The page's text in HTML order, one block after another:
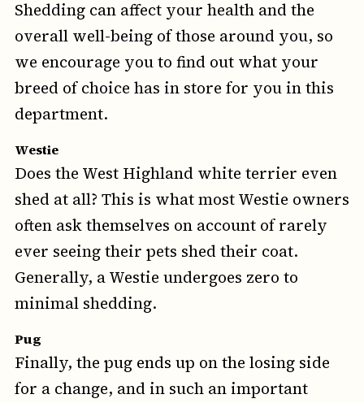
Shedding can affect your health and the
overall well-being of those around you, so
we encourage you to find out what your
breed of choice has in store for you in this
department.
Westie
Does the West Highland white terrier even
shed at all? This is what most Westie owners
often ask themselves on account of rarely
ever seeing their pets shed their coat.
Generally, a Westie undergoes zero to
minimal shedding.
Pug
Finally, the pug ends up on the losing side
for a change, and in such an important